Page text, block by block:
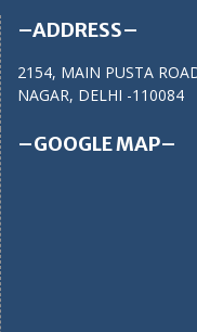
–ADDRESS–
2154, MAIN PUSTA
NAGAR, DELHI -110084
–GOOGLE MAP–